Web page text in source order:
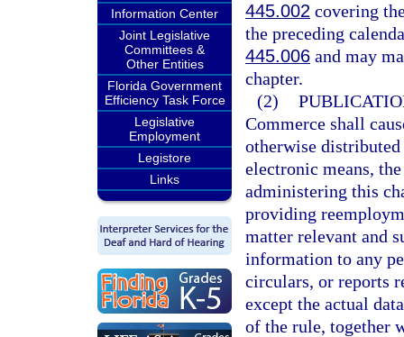
Information Center
Joint Legislative
Committees &
Other Entities
Florida Government
Efficiency Task Force
Legislative
Employment
Legistore
Links
445.002 covering
the preceding
445.006 and may
chapter.
(2)
Commerce shall
otherwise
electronic means,
administering this
providing
matter relevant and
information to any
circulars, or reports
except the actual
of the rule, together